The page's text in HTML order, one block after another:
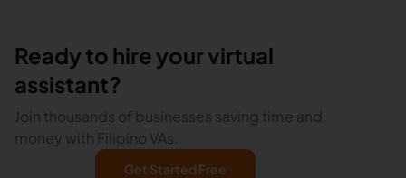
Ready to hire your virtual
assistant?
Join thousands of businesses saving time and
money with Filipino VAs.
Get Started Free